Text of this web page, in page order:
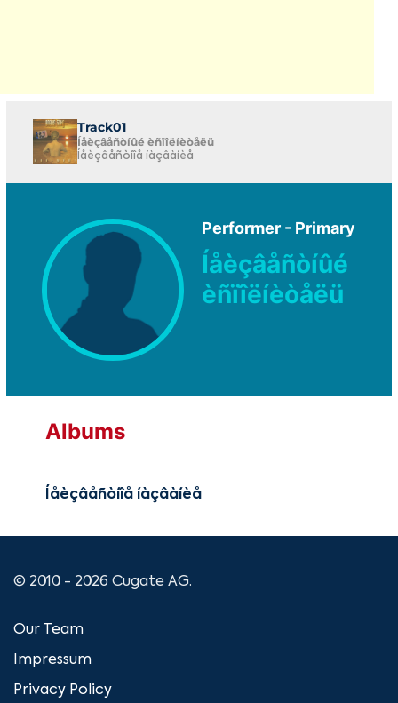
Track01
Íåèçâåñòíûé èñïîëíèòåëü
Íåèçâåñòíîå íàçâàíèå
Performer - Primary
Íåèçâåñòíûé
èñïîëíèòåëü
Albums
Íåèçâåñòíîå íàçâàíèå
© 2010 - 2026 Cugate AG.
Our Team
Impressum
Privacy Policy